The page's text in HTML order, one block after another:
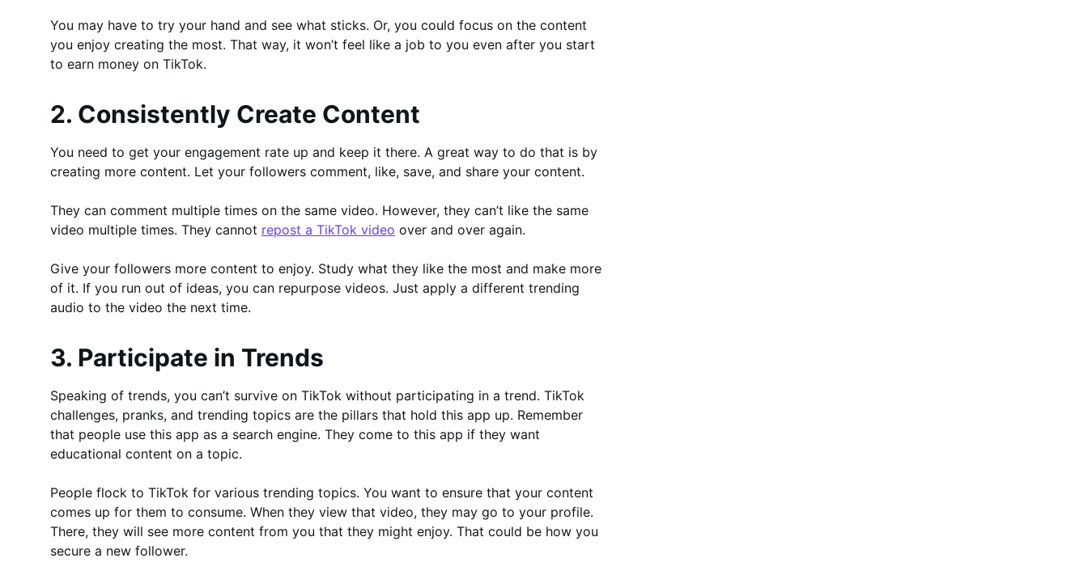
You may have to try your hand and see what sticks. Or, you could focus on the content
you enjoy creating the most. That way, it won’t feel like a job to you even after you start
to earn money on TikTok.
2. Consistently Create Content
You need to get your engagement rate up and keep it there. A great way to do that is by
creating more content. Let your followers comment, like, save, and share your content.
They can comment multiple times on the same video. However, they can’t like the same
video multiple times. They cannot repost a TikTok video over and over again.
Give your followers more content to enjoy. Study what they like the most and make more
of it. If you run out of ideas, you can repurpose videos. Just apply a different trending
audio to the video the next time.
3. Participate in Trends
Speaking of trends, you can’t survive on TikTok without participating in a trend. TikTok
challenges, pranks, and trending topics are the pillars that hold this app up. Remember
that people use this app as a search engine. They come to this app if they want
educational content on a topic.
People flock to TikTok for various trending topics. You want to ensure that your content
comes up for them to consume. When they view that video, they may go to your profile.
There, they will see more content from you that they might enjoy. That could be how you
secure a new follower.